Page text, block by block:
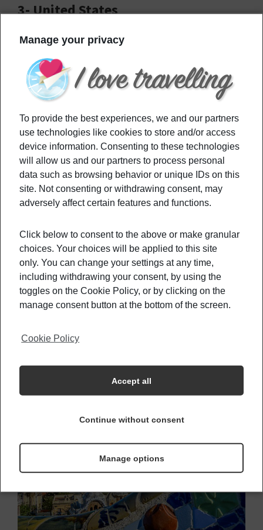
3- United States
The US is the third most visited country in the
everyone to knowHollywood,who doesn’t dream
of visiting LA? In fact, the US has many more super
attractions, which last year only, drew around80
million international tourists.Besides the big
known attractions, places you MUST see:Grand
2- Spain
Manage your privacy
To provide the best experiences, we and our partners
use technologies like cookies to store and/or access
device information. Consenting to these technologies
will allow us and our partners to process personal
data such as browsing behavior or unique IDs on this
site. Not consenting or withdrawing consent, may
adversely affect certain features and functions.
Click below to consent to the above or make granular
choices. Your choices will be applied to this site
only. You can change your settings at any time,
including withdrawing your consent, by using the
toggles on the Cookie Policy, or by clicking on the
manage consent button at the bottom of the screen.
Cookie Policy
Accept all
Continue without consent
Manage options